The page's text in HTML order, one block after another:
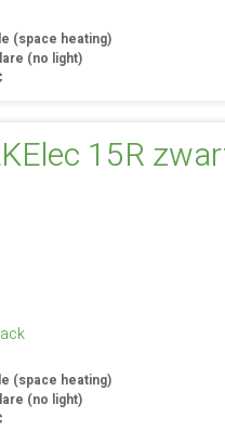
(space heating)
(no light)
(space heating)
(no light)